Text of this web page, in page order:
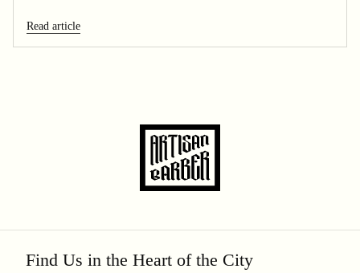
Read article
Find Us in the Heart of the City